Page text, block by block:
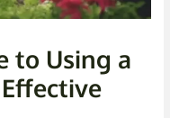
to Using a